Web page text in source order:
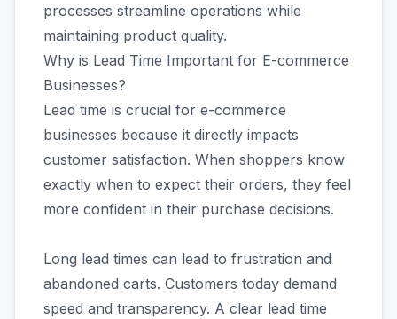
processes streamline operations while
maintaining product quality.
Why is Lead Time Important for E-commerce
Businesses?
Lead time is crucial for e-commerce
businesses because it directly impacts
customer satisfaction. When shoppers know
exactly when to expect their orders, they feel
more confident in their purchase decisions.
Long lead times can lead to frustration and
abandoned carts. Customers today demand
speed and transparency. A clear lead time